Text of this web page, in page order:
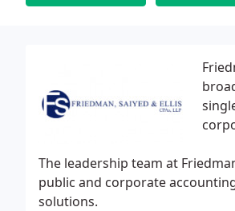
The leadership team at
public and corporate
solutions.